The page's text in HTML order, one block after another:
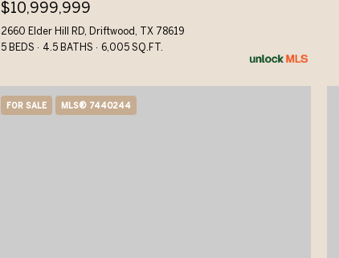
$10,999,999
2660 Elder Hill RD, Driftwood, TX 78619
5 BEDS
4.5 BATHS 6,005 SQ.FT.
FOR SALE MLS® 7440244